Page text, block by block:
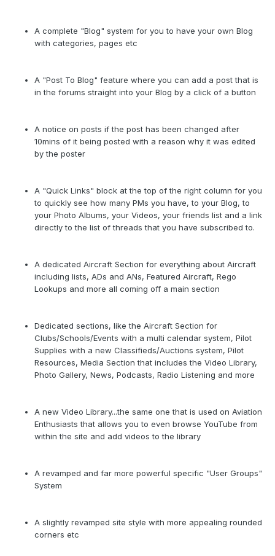
A complete "Blog" system for you to have your own Blog
with categories, pages etc
A "Post To Blog" feature where you can add a post that is
in the forums straight into your Blog by a click of a button
A notice on posts if the post has been changed after
10mins of it being posted with a reason why it was edited
by the poster
A "Quick Links" block at the top of the right column for you
to quickly see how many PMs you have, to your Blog, to
your Photo Albums, your Videos, your friends list and a link
directly to the list of threads that you have subscribed to.
A dedicated Aircraft Section for everything about Aircraft
including lists, ADs and ANs, Featured Aircraft, Rego
Lookups and more all coming off a main section
Dedicated sections, like the Aircraft Section for
Clubs/Schools/Events with a multi calendar system, Pilot
Supplies with a new Classifieds/Auctions system, Pilot
Resources, Media Section that includes the Video Library,
Photo Gallery, News, Podcasts, Radio Listening and more
A new Video Library...the same one that is used on Aviation
Enthusiasts that allows you to even browse YouTube from
within the site and add videos to the library
A revamped and far more powerful specific "User Groups"
System
A slightly revamped site style with more appealing rounded
corners etc